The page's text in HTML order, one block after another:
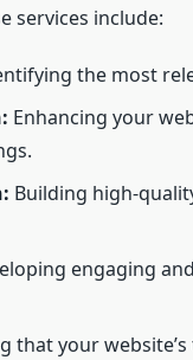
services include:
the most
Enhancing your
Building high-
engaging
that your